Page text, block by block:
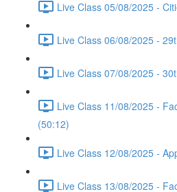
Live Class 05/08/2025 -
Live Class 06/08/2025 -
Live Class 07/08/2025 -
Live Class 11/08/2025 -
(50:12)
Live Class 12/08/2025 -
Live Class 13/08/2025 -